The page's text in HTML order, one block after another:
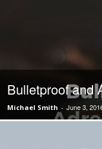
Bulletproof and
Michael Smith - June 3,